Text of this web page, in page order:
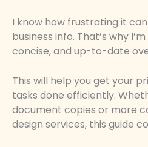
I know how frustrating it
business info. That’s why
concise, and up-to-date
This will help you get your
tasks done efficiently.
document copies or more
design services, this guide